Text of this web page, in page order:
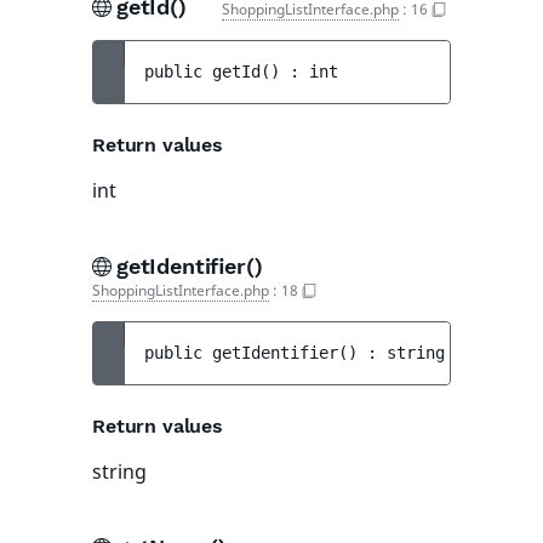
getId() ShoppingListInterface.php : 16
public getId ( ) : int
Return values
int
getIdentifier()
ShoppingListInterface.php : 18
public getIdentifier( ) : string
Return values
string